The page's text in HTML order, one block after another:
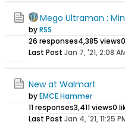
Mego Ultraman :
byRSS
26 responses4,385 views
Last Post Jan 7, '21, 2:08
New at Walmart
byEMCE Hammer
11 responses3,411 views0
Last Post Jan 4, '21, 11:25